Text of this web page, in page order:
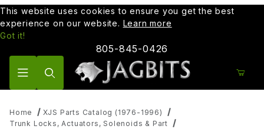
This website uses cookies to ensure you get the best
experience on our website. Learn more
Got it!
805-845-0426
Home
XJS Parts Catalog (1976-1996)
Trunk Locks, Actuators, Solenoids & Part